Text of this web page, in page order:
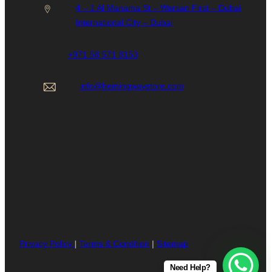
4 – 1 Al Manama St – Warsan First – Dubai
International City – Dubai
+971 58 571 8153
info@hemingwaystore.com
Privacy Policy | Terms & Condition | Sitemap
Need Help?